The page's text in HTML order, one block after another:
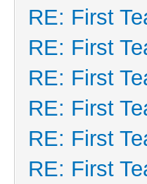
RE: First
RE: First
RE: First
RE: First
RE: First
RE: First